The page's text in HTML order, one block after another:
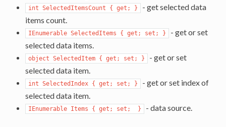
int SelectedItemsCount { get; }
- get selected data
items count.
IEnumerable SelectedItems { get; set; }
- get or set
selected data items.
object SelectedItem { get; set; }
- get or set
selected data item.
int SelectedIndex { get; set; }
- get or set index of
selected data item.
IEnumerable Items { get; set;  } - data source.